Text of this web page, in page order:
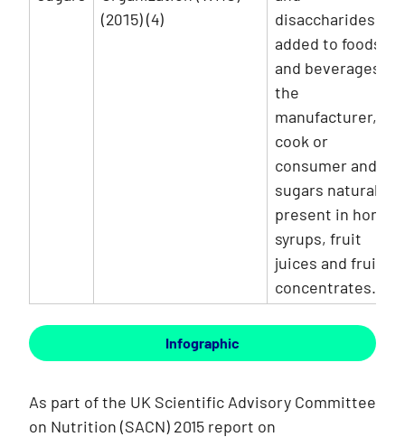
(2015) (4)
disaccharides
added to foods
and beverages by
the
manufacturer,
cook or
consumer and
sugars naturally
present in honey,
syrups, fruit
juices and fruit
concentrates.
Infographic
As part of the UK Scientific Advisory Committee
on Nutrition (SACN) 2015 report on